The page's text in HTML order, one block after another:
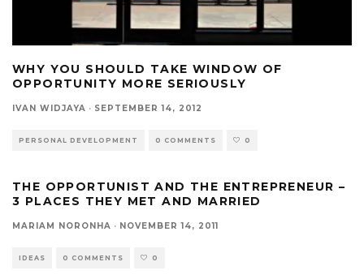
WHY YOU SHOULD TAKE WINDOW OF
OPPORTUNITY MORE SERIOUSLY
IVAN WIDJAYA · SEPTEMBER 14, 2012
PERSONAL DEVELOPMENT 0 COMMENTS 0
THE OPPORTUNIST AND THE ENTREPRENEUR –
3 PLACES THEY MET AND MARRIED
MARIAM NORONHA · NOVEMBER 14, 2011
IDEAS 0 COMMENTS 0